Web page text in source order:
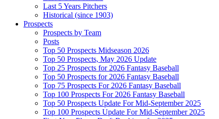
Last 5 Years Pitchers
Historical (since 1903)
Prospects
Prospects by Team
Posts
Top 50 Prospects Midseason 2026
Top 50 Prospects, May 2026 Update
Top 25 Prospects for 2026 Fantasy Baseball
Top 50 Prospects for 2026 Fantasy Baseball
Top 75 Prospects For 2026 Fantasy Baseball
Top 100 Prospects For 2026 Fantasy Baseball
Top 50 Prospects Update For Mid-September 2025
Top 100 Prospects Update For Mid-September 2025